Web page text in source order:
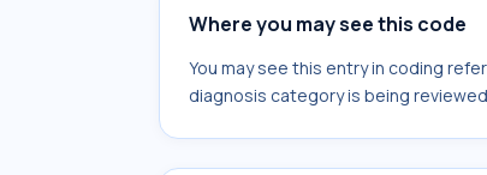
Where you may see this code
You may see this entry in coding
diagnosis category is being